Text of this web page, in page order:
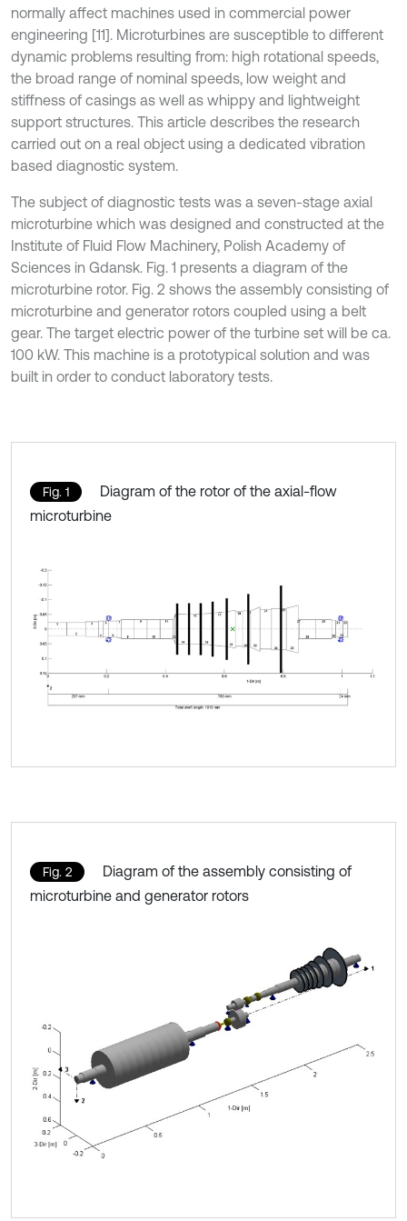
normally affect machines used in commercial power
engineering [11]. Microturbines are susceptible to different
dynamic problems resulting from: high rotational speeds,
the broad range of nominal speeds, low weight and
stiffness of casings as well as whippy and lightweight
support structures. This article describes the research
carried out on a real object using a dedicated vibration
based diagnostic system.
The subject of diagnostic tests was a seven-stage axial
microturbine which was designed and constructed at the
Institute of Fluid Flow Machinery, Polish Academy of
Sciences in Gdansk. Fig. 1 presents a diagram of the
microturbine rotor. Fig. 2 shows the assembly consisting of
microturbine and generator rotors coupled using a belt
gear. The target electric power of the turbine set will be ca.
100 kW. This machine is a prototypical solution and was
built in order to conduct laboratory tests.
Fig. 1
Diagram of the rotor of the axial-flow
microturbine
Fig. 2
Diagram of the assembly consisting of
microturbine and generator rotors